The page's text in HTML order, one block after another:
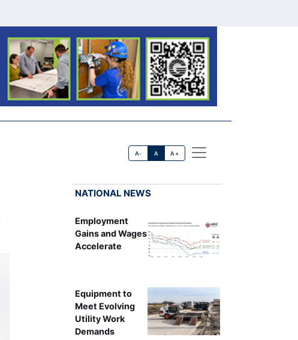
A- A A+
NATIONAL NEWS
Employment
Gains and Wages
Accelerate
Equipment to
Meet Evolving
Utility Work
Demands